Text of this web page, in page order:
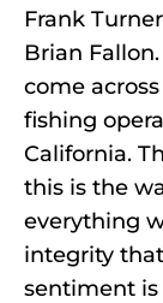
Frank
Brian
come
fishing
California.
this is the
everything
integrity
sentiment